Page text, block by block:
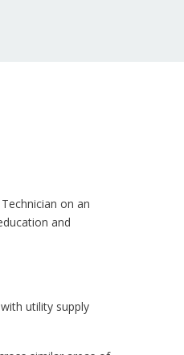
on an
and
utility supply